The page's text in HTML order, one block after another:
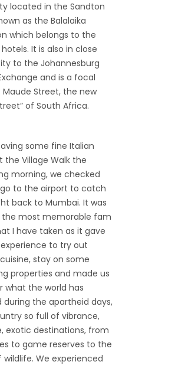
located in the Sandton
as the Balalaika
which belongs to the
It is also in close
to the Johannesburg
and is a focal
Street, the new
of South Africa.
some fine Italian
the Village Walk the
morning, we checked
to the airport to catch
back to Mumbai. It was
most memorable fam
I have taken as it gave
to try out
stay on some
properties and made us
what the world has
during the apartheid days,
so full of vibrance,
exotic destinations, from
to game reserves to the
wildlife. We experienced